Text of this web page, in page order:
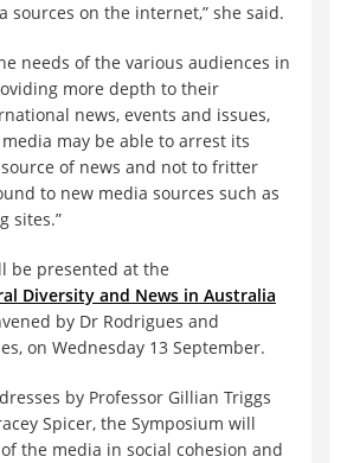
sources on the internet,” she said.
needs of the various audiences in
more depth to their
news, events and issues,
may be able to arrest its
of news and not to fritter
to new media sources such as
sites.”
be presented at the
Diversity and News in Australia
by Dr Rodrigues and
on Wednesday 13 September.
by Professor Gillian Triggs
Spicer, the Symposium will
the media in social cohesion and